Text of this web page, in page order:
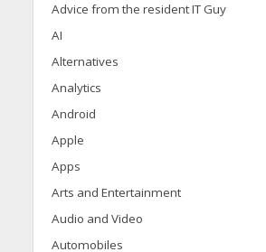
Advice from the resident IT Guy
AI
Alternatives
Analytics
Android
Apple
Apps
Arts and Entertainment
Audio and Video
Automobiles